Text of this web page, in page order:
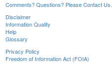
Comments? Questions? Please Contact Us.
Disclaimer
Information Quality
Help
Glossary
Privacy Policy
Freedom of Information Act (FOIA)